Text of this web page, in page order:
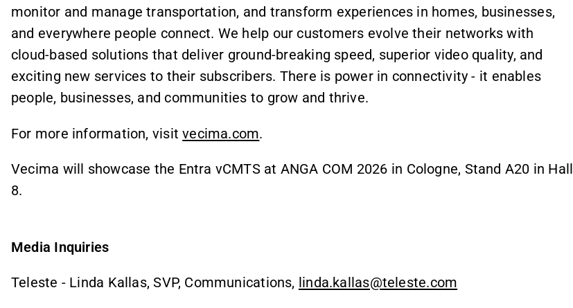
monitor and manage transportation, and transform experiences in homes, businesses,
and everywhere people connect. We help our customers evolve their networks with
cloud-based solutions that deliver ground-breaking speed, superior video quality, and
exciting new services to their subscribers. There is power in connectivity - it enables
people, businesses, and communities to grow and thrive.
For more information, visitvecima.com.
Vecima will showcase the Entra vCMTS at ANGA COM 2026 in Cologne, Stand A20 in Hall
8.
Media Inquiries
Teleste - Linda Kallas, SVP, Communications, linda.kallas@teleste.com